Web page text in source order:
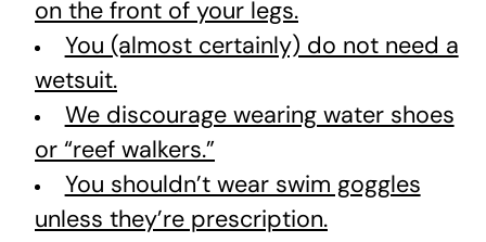
on the front of your legs.
You (almost certainly) do not need a
wetsuit.
We discourage wearing water shoes
or “reef walkers.”
You shouldn’t wear swim goggles
unless they’re prescription.